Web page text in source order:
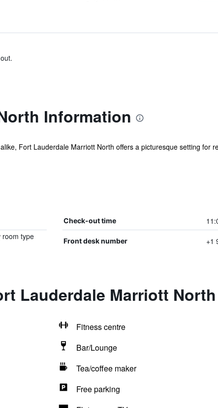
Information
Fort Lauderdale Marriott North offers a picturesque setting for
Check-out time
room type
Front desk number +1
Lauderdale Marriott North
Fitness centre
Bar/Lounge
Tea/coffee maker
Free parking